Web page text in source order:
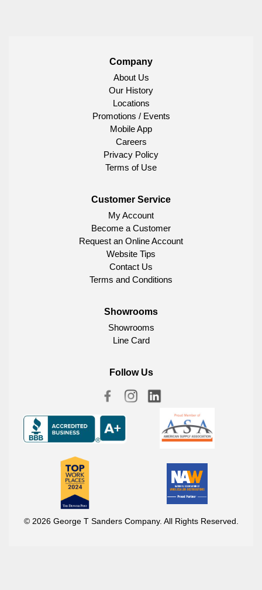
Company
About Us
Our History
Locations
Promotions / Events
Mobile App
Careers
Privacy Policy
Terms of Use
Customer Service
My Account
Become a Customer
Request an Online Account
Website Tips
Contact Us
Terms and Conditions
Showrooms
Showrooms
Line Card
Follow Us
© 2026 George T Sanders Company. All Rights Reserved.